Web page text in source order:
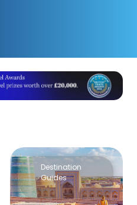
Destination
Guides